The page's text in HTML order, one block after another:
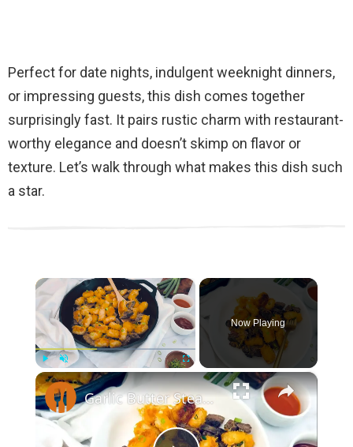
Perfect for date nights, indulgent weeknight dinners,
or impressing guests, this dish comes together
surprisingly fast. It pairs rustic charm with restaurant-
worthy elegance and doesn’t skimp on flavor or
texture. Let’s walk through what makes this dish such
a star.
×
Play Fullscreen
Now Playing
×
Garlic Butter Steak And Potato Skillet Recipe